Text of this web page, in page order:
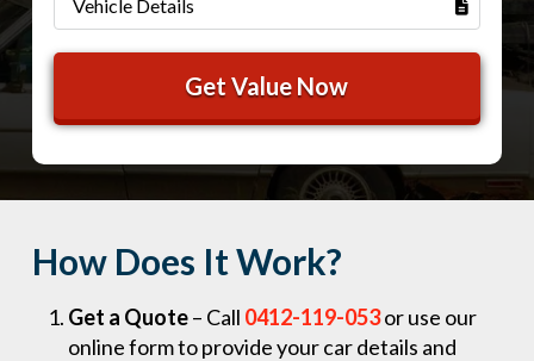
How Does It Work?
Get a Quote– Call 0412-119-053or use our
online form to provide your car details and